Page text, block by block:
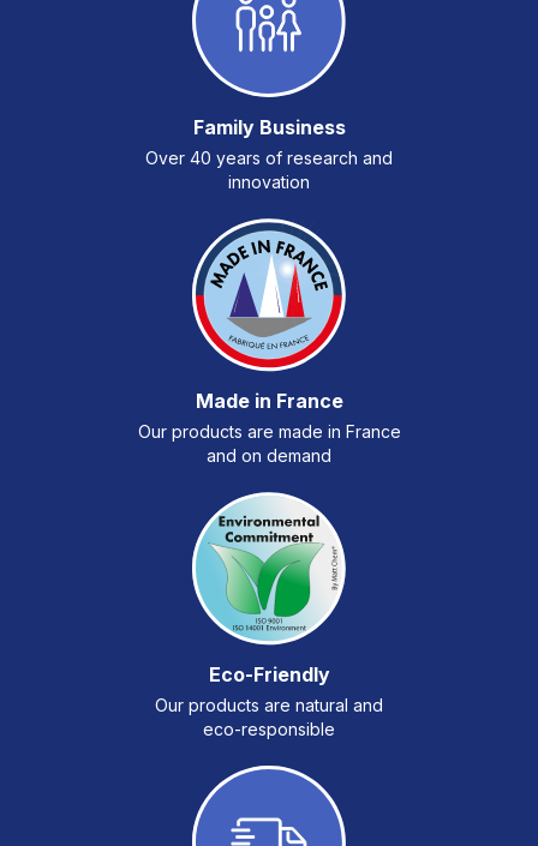
Family Business
Over 40 years of research and
innovation
Made in France
Our products are made in France
and on demand
Eco-Friendly
Our products are natural and
eco-responsible